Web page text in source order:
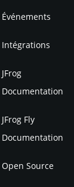
Événements
Intégrations
JFrog
Documentation
JFrog Fly
Documentation
Open Source